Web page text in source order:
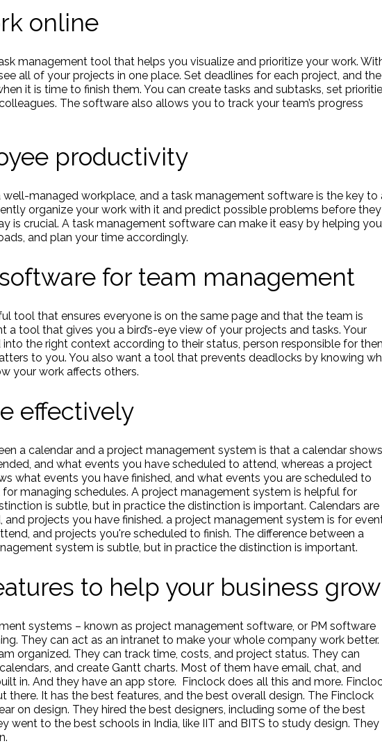
online
management tool that helps you visualize and prioritize your work.
all of your projects in one place. Set deadlines for each project, and the
it is time to finish them. You can create tasks and subtasks, set
The software also allows you to track your team’s progress
productivity
managed workplace, and a task management software is the key to
organize your work with it and predict possible problems before they
is crucial. A task management software can make it easy by helping you
and plan your time accordingly.
for team management
tool that ensures everyone is on the same page and that the team is
a tool that gives you a bird’s-eye view of your projects and tasks. Your
the right context according to their status, person responsible for
to you. You also want a tool that prevents deadlocks by knowing
your work affects others.
effectively
a calendar and a project management system is that a calendar shows
and what events you have scheduled to attend, whereas a project
what events you have finished, and what events you are scheduled to
for managing schedules. A project management system is helpful for
is subtle, but in practice the distinction is important. Calendars are
projects you have finished. a project management system is for
and projects you're scheduled to finish. The difference between a
system is subtle, but in practice the distinction is important.
to help your business grow
systems – known as project management software, or PM software
They can act as an intranet to make your whole company work better.
organized. They can track time, costs, and project status. They can
and create Gantt charts. Most of them have email, chat, and
in. And they have an app store. Finclock does all this and more.
there. It has the best features, and the best overall design. The Finclock
on design. They hired the best designers, including some of the best
went to the best schools in India, like IIT and BITS to study design. They